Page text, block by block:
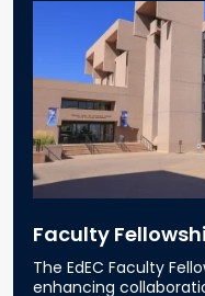
Faculty
The EdEC Faculty
enhancing